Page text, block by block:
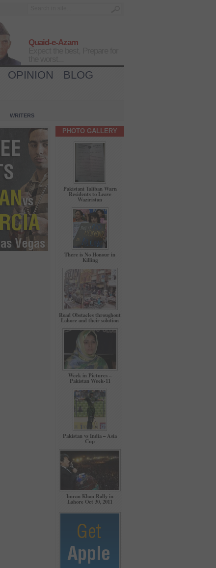
Quaid-e-Azam
OPINION
BLOG
WRITERS
PHOTO GALLERY
Pakistani Taliban Warn
Residents to Leave
Waziristan
There is No Honour in
Killing
Road Obstacles throughout
Lahore and their solution
Week in Pictures –
Pakistan Week-11
Pakistan vs India – Asia
Cup
Imran Khan Rally in
Lahore Oct 30, 2011